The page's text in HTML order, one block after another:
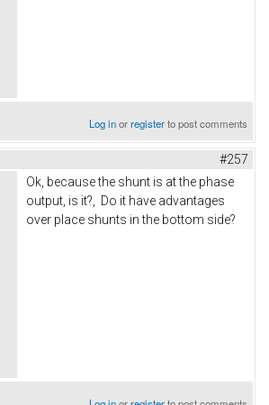
Log inorregisterto post comments
#257
Ok, because the shunt is at the phase
output, is it?, Do it have advantages
over place shunts in the bottom side?